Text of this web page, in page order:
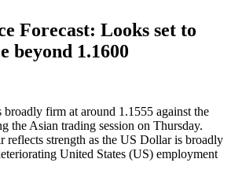
Forecast: Looks set to
beyond 1.1600
firm at around 1.1555 against the
the Asian trading session on Thursday.
reflects strength as the US Dollar is broadly
United States (US) employment